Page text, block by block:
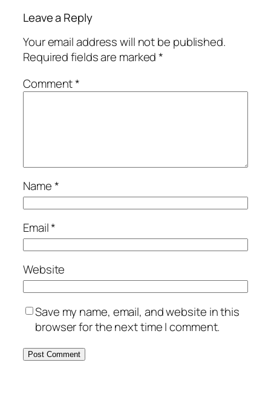
Leave a Reply
Your email address will not be published.
Required fields are marked*
Comment*
Name*
Email*
Website
Save my name, email, and website in this
browser for the next time I comment.